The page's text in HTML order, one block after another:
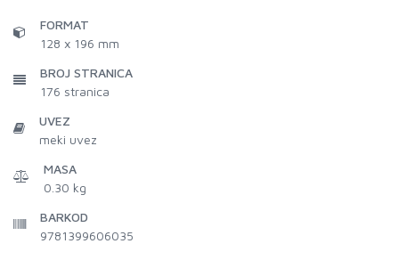
FORMAT
128 x 196 mm
BROJ STRANICA
176 stranica
UVEZ
meki uvez
MASA
0.30 kg
BARKOD
9781399606035